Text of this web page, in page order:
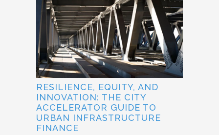
RESILIENCE, EQUITY, AND
INNOVATION: THE CITY
ACCELERATOR GUIDE TO
URBAN INFRASTRUCTURE
FINANCE